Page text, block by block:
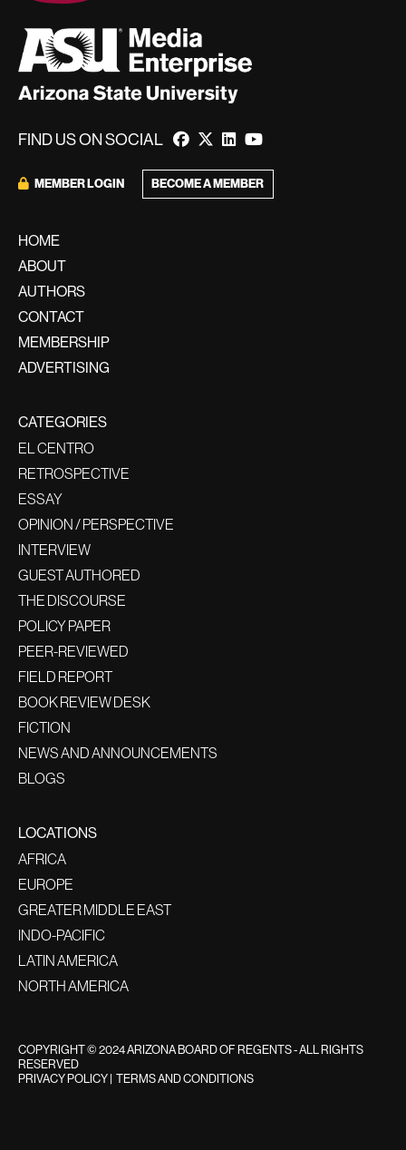
FIND US ON SOCIAL
MEMBER LOGIN BECOME A MEMBER
HOME
ABOUT
AUTHORS
CONTACT
MEMBERSHIP
ADVERTISING
CATEGORIES
EL CENTRO
RETROSPECTIVE
ESSAY
OPINION / PERSPECTIVE
INTERVIEW
GUEST AUTHORED
THE DISCOURSE
POLICY PAPER
PEER-REVIEWED
FIELD REPORT
BOOK REVIEW DESK
FICTION
NEWS AND ANNOUNCEMENTS
BLOGS
LOCATIONS
AFRICA
EUROPE
GREATER MIDDLE EAST
INDO-PACIFIC
LATIN AMERICA
NORTH AMERICA
COPYRIGHT © 2024 ARIZONA BOARD OF REGENTS - ALL RIGHTS
RESERVED
PRIVACY POLICY| TERMS AND CONDITIONS